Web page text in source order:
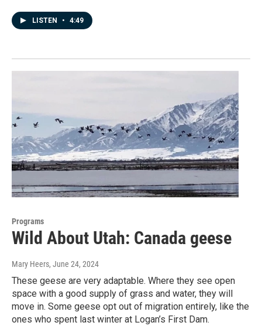
LISTEN • 4:49
Programs
Wild About Utah: Canada geese
Mary Heers, June 24, 2024
These geese are very adaptable. Where they see open
space with a good supply of grass and water, they will
move in. Some geese opt out of migration entirely, like the
ones who spent last winter at Logan’s First Dam.